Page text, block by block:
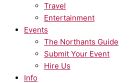
Travel
Entertainment
Events
The Northants Guide
Submit Your Event
Hire Us
Info